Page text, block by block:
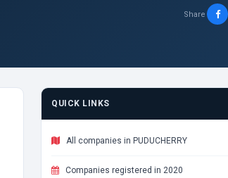
Share
QUICK LINKS
All companies in PUDUCHERRY
Companies registered in 2020